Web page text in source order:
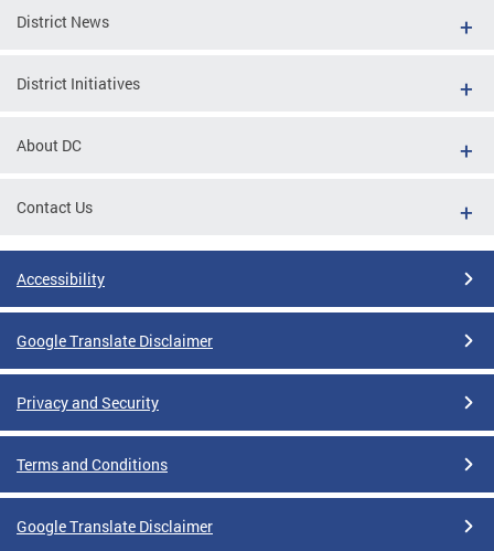
District News
District Initiatives
About DC
Contact Us
Accessibility
Google Translate Disclaimer
Privacy and Security
Terms and Conditions
Google Translate Disclaimer